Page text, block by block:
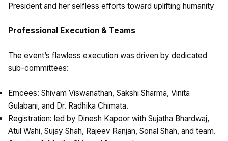
President and her selfless efforts toward uplifting humanity
Professional Execution & Teams
The event’s flawless execution was driven by dedicated
sub-committees:
Emcees: Shivam Viswanathan, Sakshi Sharma, Vinita
Gulabani, and Dr. Radhika Chimata.
Registration: led by Dinesh Kapoor with Sujatha Bhardwaj,
Atul Wahi, Sujay Shah, Rajeev Ranjan, Sonal Shah, and team.